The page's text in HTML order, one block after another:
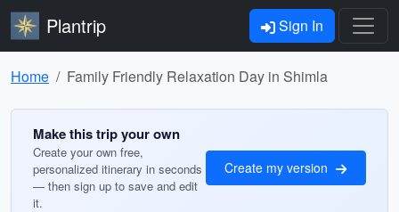
Plantrip Sign In
Home Family Friendly Relaxation Day in Shimla
Make this trip your own
Create your own free,
personalized itinerary in seconds
— then sign up to save and edit
it.
Create my version